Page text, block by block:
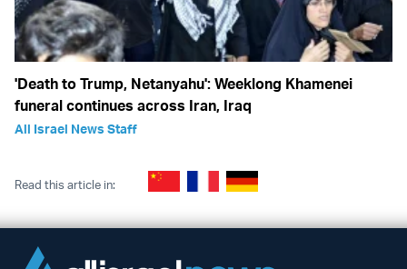
'Death to Trump, Netanyahu': Weeklong Khamenei
funeral continues across Iran, Iraq
All Israel News Staff
Read this article in: